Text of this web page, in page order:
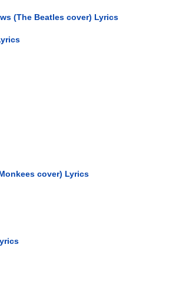
(The Beatles cover) Lyrics
cover) Lyrics